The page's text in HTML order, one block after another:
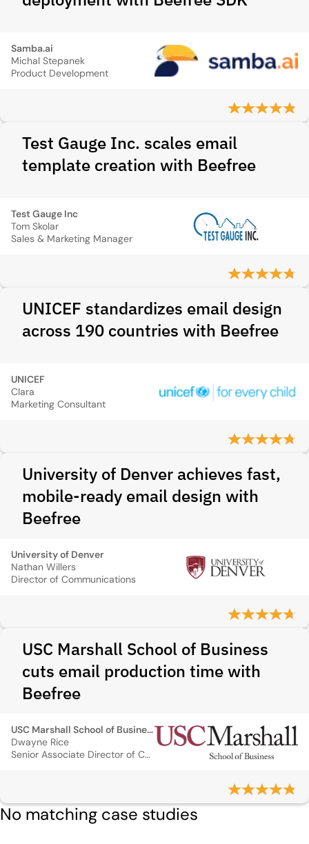
Samba.ai
Michal Stepanek
Product Development
Test Gauge Inc. scales email
template creation with Beefree
Test Gauge Inc
Tom Skolar
Sales & Marketing Manager
UNICEF standardizes email design
across 190 countries with Beefree
UNICEF
Clara
Marketing Consultant
University of Denver achieves fast,
mobile-ready email design with
Beefree
University of Denver
Nathan Willers
Director of Communications
USC Marshall School of Business
cuts email production time with
Beefree
USC Marshall School of Business
Dwayne Rice
Senior Associate Director of CRM, Management and Digital Marketing
No matching case studies